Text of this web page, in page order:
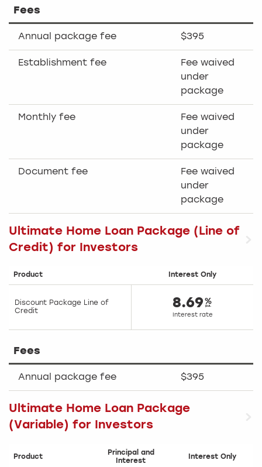
Fees
Annual package fee $395
Establishment fee
Fee waived
under
package
Monthly fee
Fee waived
under
package
Document fee
Fee waived
under
package
Ultimate Home Loan Package (Line of
Credit) for Investors
Product Interest Only
Discount Package Line of
Credit
8.69
Interest rate
Fees
Annual package fee $395
Ultimate Home Loan Package
(Variable) for Investors
Product
Principal and
Interest
Interest Only